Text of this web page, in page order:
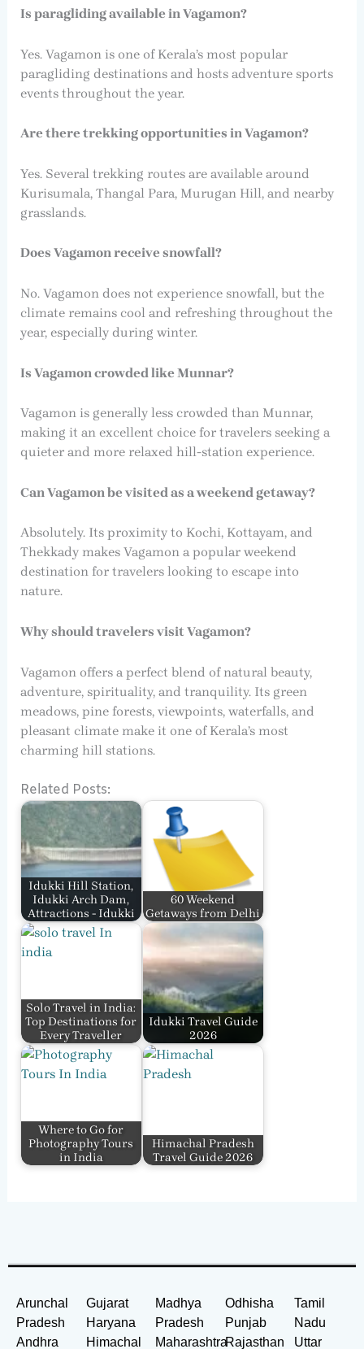
Is paragliding available in Vagamon?
Yes. Vagamon is one of Kerala’s most popular
paragliding destinations and hosts adventure sports
events throughout the year.
Are there trekking opportunities in Vagamon?
Yes. Several trekking routes are available around
Kurisumala, Thangal Para, Murugan Hill, and nearby
grasslands.
Does Vagamon receive snowfall?
No. Vagamon does not experience snowfall, but the
climate remains cool and refreshing throughout the
year, especially during winter.
Is Vagamon crowded like Munnar?
Vagamon is generally less crowded than Munnar,
making it an excellent choice for travelers seeking a
quieter and more relaxed hill-station experience.
Can Vagamon be visited as a weekend getaway?
Absolutely. Its proximity to Kochi, Kottayam, and
Thekkady makes Vagamon a popular weekend
destination for travelers looking to escape into
nature.
Why should travelers visit Vagamon?
Vagamon offers a perfect blend of natural beauty,
adventure, spirituality, and tranquility. Its green
meadows, pine forests, viewpoints, waterfalls, and
pleasant climate make it one of Kerala’s most
charming hill stations.
Related Posts:
Idukki Hill Station,
Idukki Arch Dam,
Attractions - Idukki
60 Weekend
Getaways from Delhi
Solo Travel in India:
Top Destinations for
Every Traveller
Idukki Travel Guide
2026
Where to Go for
Photography Tours
in India
Himachal Pradesh
Travel Guide 2026
Arunchal
Pradesh
Andhra
Gujarat
Haryana
Himachal
Madhya
Pradesh
Maharashtra
Odhisha
Punjab
Rajasthan
Tamil
Nadu
Uttar